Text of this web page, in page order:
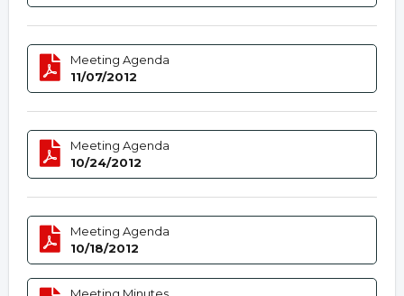
Meeting Agenda
11/07/2012
Meeting Agenda
10/24/2012
Meeting Agenda
10/18/2012